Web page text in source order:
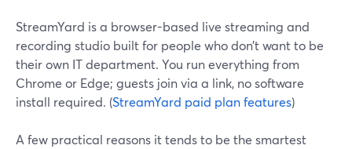
StreamYard is a browser-based live streaming and
recording studio built for people who don’t want to be
their own IT department. You run everything from
Chrome or Edge; guests join via a link, no software
install required. (StreamYard paid plan features)
A few practical reasons it tends to be the smartest